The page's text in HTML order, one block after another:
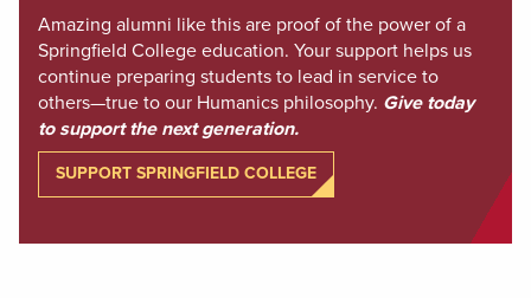
Amazing alumni like this are proof of the power of a
Springfield College education. Your support helps us
continue preparing students to lead in service to
others—true to our Humanics philosophy. Give today
to support the next generation.
SUPPORT SPRINGFIELD COLLEGE